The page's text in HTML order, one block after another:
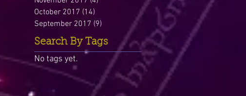
October 2017 (14)
September 2017 (9)
Search By Tags
No tags yet.